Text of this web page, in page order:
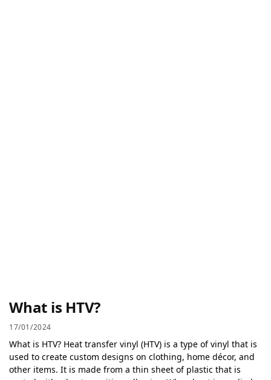
What is HTV?
17/01/2024
What is HTV? Heat transfer vinyl (HTV) is a type of vinyl that is
used to create custom designs on clothing, home décor, and
other items. It is made from a thin sheet of plastic that is